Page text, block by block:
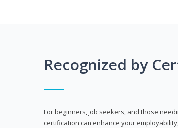
Recognized by
For beginners, job seekers, and those
certification can enhance your